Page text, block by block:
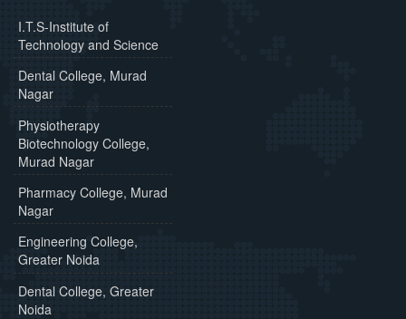
I.T.S-Institute of
Technology and Science
Dental College, Murad
Nagar
Physiotherapy
Biotechnology College,
Murad Nagar
Pharmacy College, Murad
Nagar
Engineering College,
Greater Noida
Dental College, Greater
Noida